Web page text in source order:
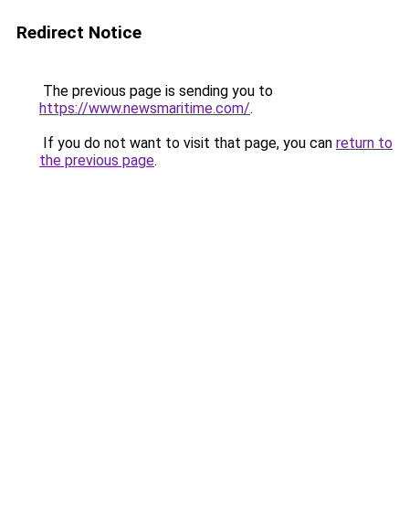
Redirect Notice
The previous page is sending you to
https://www.newsmaritime.com/.
If you do not want to visit that page, you can return to
the previous page.